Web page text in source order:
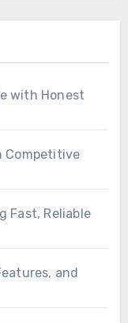
with Honest
Competitive
Fast, Reliable
and